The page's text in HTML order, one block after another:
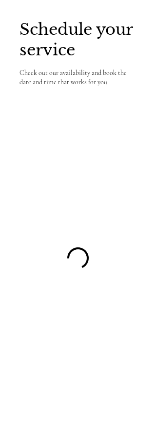
Schedule your
service
Check out our availability and book the
date and time that works for you